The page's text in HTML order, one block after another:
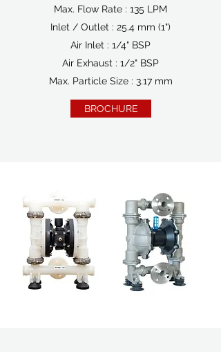
Max. Flow Rate : 135 LPM
Inlet / Outlet : 25.4 mm (1")
Air Inlet : 1/4" BSP
Air Exhaust : 1/2" BSP
Max. Particle Size : 3.17 mm
BROCHURE